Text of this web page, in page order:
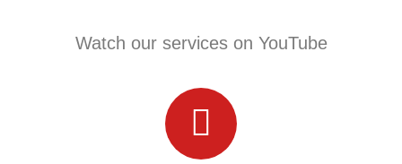
Watch our services on YouTube